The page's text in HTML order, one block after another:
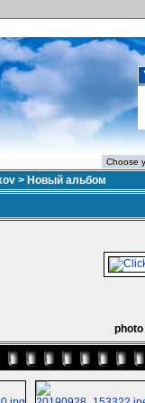
> Новый альбом
photo